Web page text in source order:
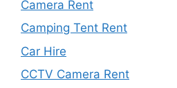
Camera Rent
Camping Tent Rent
Car Hire
CCTV Camera Rent